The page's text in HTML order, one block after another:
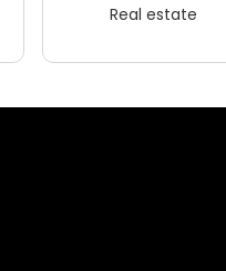
Real estate